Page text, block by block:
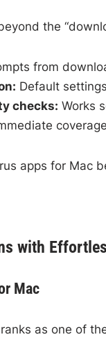
the
from
Default
checks: Works
apps for Mac
with
Mac
as one of